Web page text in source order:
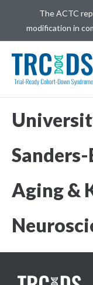
The ACTC
modification in
Aging &